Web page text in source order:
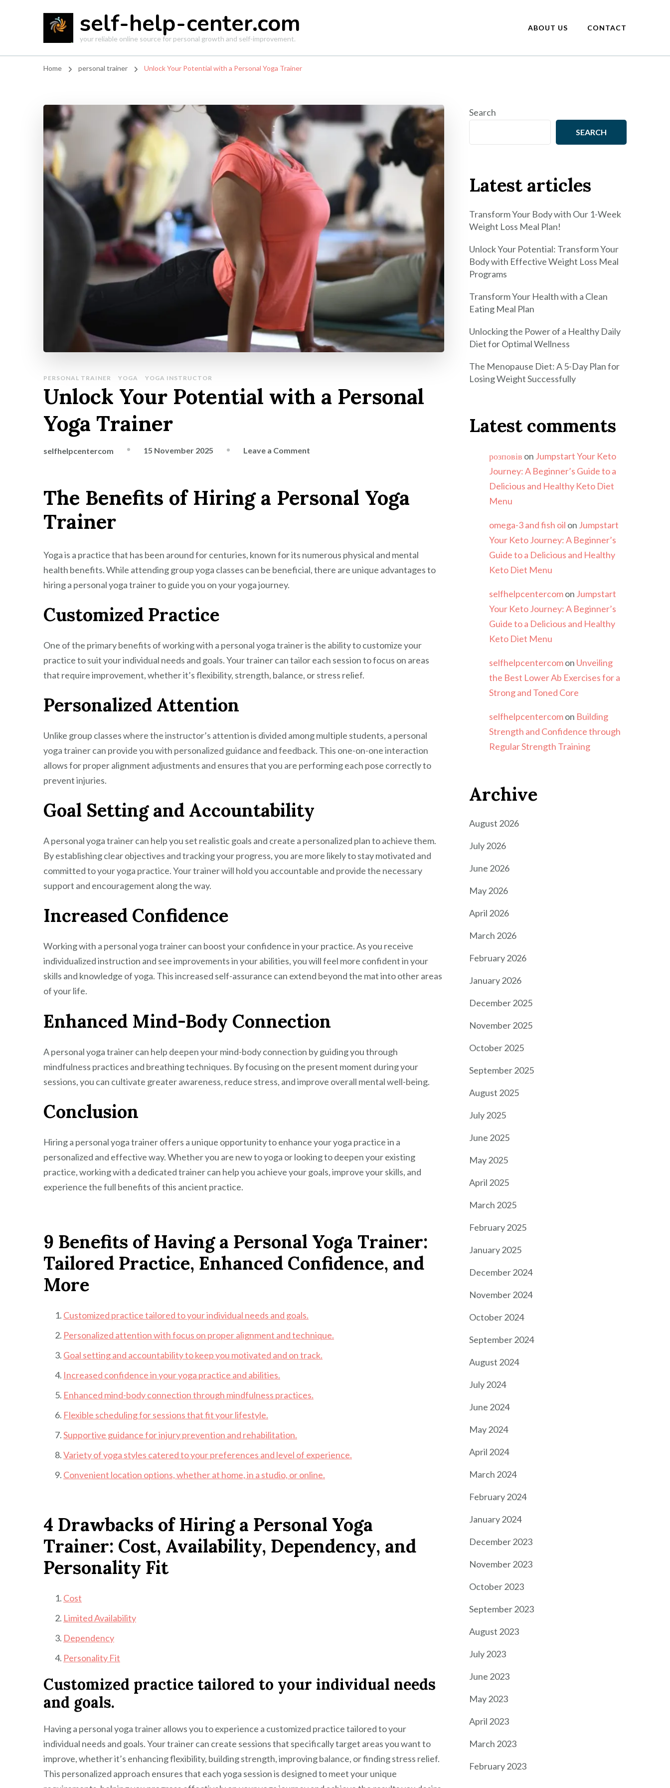
self-help-center.com
your reliable online source for personal growth and self-improvement.
ABOUT US CONTACT
Home personal trainer Unlock Your Potential with a Personal Yoga Trainer
PERSONAL TRAINER YOGA YOGA INSTRUCTOR
Unlock Your Potential with a Personal
Yoga Trainer
selfhelpcentercom 15 November 2025 Leave a Comment
with
Trainer
The Benefits of Hiring a Personal Yoga
Trainer
Yoga is a practice that has been around for centuries, known for its numerous physical and mental
health benefits. While attending group yoga classes can be beneficial, there are unique advantages to
hiring a personal yoga trainer to guide you on your yoga journey.
Customized Practice
One of the primary benefits of working with a personal yoga trainer is the ability to customize your
practice to suit your individual needs and goals. Your trainer can tailor each session to focus on areas
that require improvement, whether it’s flexibility, strength, balance, or stress relief.
Personalized Attention
Unlike group classes where the instructor’s attention is divided among multiple students, a personal
yoga trainer can provide you with personalized guidance and feedback. This one-on-one interaction
allows for proper alignment adjustments and ensures that you are performing each pose correctly to
prevent injuries.
Goal Setting and Accountability
A personal yoga trainer can help you set realistic goals and create a personalized plan to achieve them.
By establishing clear objectives and tracking your progress, you are more likely to stay motivated and
committed to your yoga practice. Your trainer will hold you accountable and provide the necessary
support and encouragement along the way.
Increased Confidence
Working with a personal yoga trainer can boost your confidence in your practice. As you receive
individualized instruction and see improvements in your abilities, you will feel more confident in your
skills and knowledge of yoga. This increased self-assurance can extend beyond the mat into other areas
of your life.
Enhanced Mind-Body Connection
A personal yoga trainer can help deepen your mind-body connection by guiding you through
mindfulness practices and breathing techniques. By focusing on the present moment during your
sessions, you can cultivate greater awareness, reduce stress, and improve overall mental well-being.
Conclusion
Hiring a personal yoga trainer offers a unique opportunity to enhance your yoga practice in a
personalized and effective way. Whether you are new to yoga or looking to deepen your existing
practice, working with a dedicated trainer can help you achieve your goals, improve your skills, and
experience the full benefits of this ancient practice.
9 Benefits of Having a Personal Yoga Trainer:
Tailored Practice, Enhanced Confidence, and
More
Customized practice tailored to your individual needs and goals.
Personalized attention with focus on proper alignment and technique.
Goal setting and accountability to keep you motivated and on track.
Increased confidence in your yoga practice and abilities.
Enhanced mind-body connection through mindfulness practices.
Flexible scheduling for sessions that fit your lifestyle.
Supportive guidance for injury prevention and rehabilitation.
Variety of yoga styles catered to your preferences and level of experience.
Convenient location options, whether at home, in a studio, or online.
4 Drawbacks of Hiring a Personal Yoga
Trainer: Cost, Availability, Dependency, and
Personality Fit
Cost
Limited Availability
Dependency
Personality Fit
Customized practice tailored to your individual needs
and goals.
Having a personal yoga trainer allows you to experience a customized practice tailored to your
individual needs and goals. Your trainer can create sessions that specifically target areas you want to
improve, whether it’s enhancing flexibility, building strength, improving balance, or finding stress relief.
This personalized approach ensures that each yoga session is designed to meet your unique
Search
SEARCH
Latest articles
Transform Your Body with Our 1-Week
Weight Loss Meal Plan!
Unlock Your Potential: Transform Your
Body with Effective Weight Loss Meal
Programs
Transform Your Health with a Clean
Eating Meal Plan
Unlocking the Power of a Healthy Daily
Diet for Optimal Wellness
The Menopause Diet: A 5-Day Plan for
Losing Weight Successfully
Latest comments
розповів on Jumpstart Your Keto
Journey: A Beginner’s Guide to a
Delicious and Healthy Keto Diet
Menu
omega-3 and fish oil on Jumpstart
Your Keto Journey: A Beginner’s
Guide to a Delicious and Healthy
Keto Diet Menu
selfhelpcentercomon Jumpstart
Your Keto Journey: A Beginner’s
Guide to a Delicious and Healthy
Keto Diet Menu
selfhelpcentercomon Unveiling
the Best Lower Ab Exercises for a
Strong and Toned Core
selfhelpcentercomon Building
Strength and Confidence through
Regular Strength Training
Archive
August 2026
July 2026
June 2026
May 2026
April 2026
March 2026
February 2026
January 2026
December 2025
November 2025
October 2025
September 2025
August 2025
July 2025
June 2025
May 2025
April 2025
March 2025
February 2025
January 2025
December 2024
November 2024
October 2024
September 2024
August 2024
July 2024
June 2024
May 2024
April 2024
March 2024
February 2024
January 2024
December 2023
November 2023
October 2023
September 2023
August 2023
July 2023
June 2023
May 2023
April 2023
March 2023
February 2023